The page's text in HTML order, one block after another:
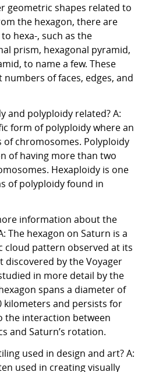
geometric shapes related to
the hexagon, there are
hexa-, such as the
prism, hexagonal pyramid,
to name a few. These
of faces, edges, and
and polyploidy related? A:
form of polyploidy where an
of chromosomes. Polyploidy
of having more than two
Hexaploidy is one
of polyploidy found in
information about the
The hexagon on Saturn is a
cloud pattern observed at its
discovered by the Voyager
in more detail by the
spans a diameter of
kilometers and persists for
the interaction between
and Saturn’s rotation.
used in design and art? A:
used in creating visually